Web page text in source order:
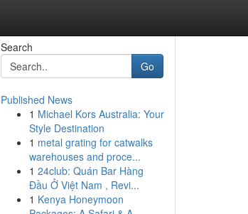
Search
Go
Published News
1 Michael Kors Australia: Your
Style Destination
1 metal grating for catwalks
warehouses and proce...
1 24club: Quán Bar Hàng
Đầu Ở Việt Nam , Revi...
1 Kenya Honeymoon